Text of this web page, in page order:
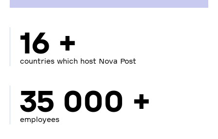
16 +
countries which host Nova Post
35 000 +
employees